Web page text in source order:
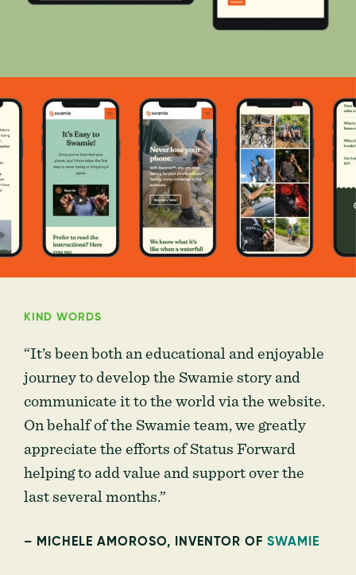
KIND WORDS
“It’s been both an educational and enjoyable
journey to develop the Swamie story and
communicate it to the world via the website.
On behalf of the Swamie team, we greatly
appreciate the efforts of Status Forward
helping to add value and support over the
last several months.”
– MICHELE AMOROSO, INVENTOR OF SWAMIE